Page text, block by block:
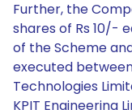
Further, the
shares of Rs 10/-
of the Scheme
executed
Technologies
KPIT Engineering